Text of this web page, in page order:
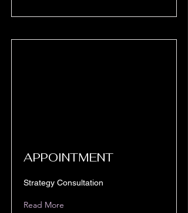
APPOINTMENT
Strategy Consultation
Read More